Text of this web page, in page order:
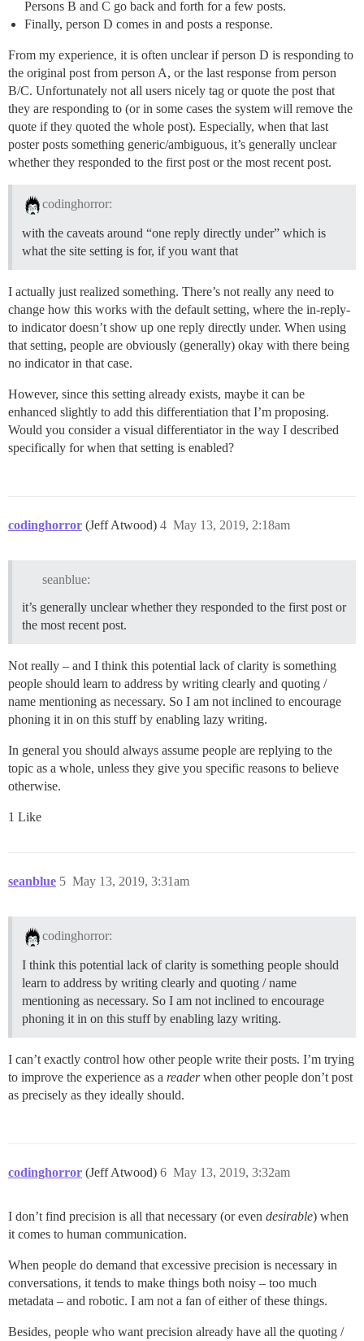
Persons B and C go back and forth for a few posts.
Finally, person D comes in and posts a response.
From my experience, it is often unclear if person D is responding to
the original post from person A, or the last response from person
B/C. Unfortunately not all users nicely tag or quote the post that
they are responding to (or in some cases the system will remove the
quote if they quoted the whole post). Especially, when that last
poster posts something generic/ambiguous, it’s generally unclear
whether they responded to the first post or the most recent post.
codinghorror:
with the caveats around “one reply directly under” which is
what the site setting is for, if you want that
I actually just realized something. There’s not really any need to
change how this works with the default setting, where the in-reply-
to indicator doesn’t show up one reply directly under. When using
that setting, people are obviously (generally) okay with there being
no indicator in that case.
However, since this setting already exists, maybe it can be
enhanced slightly to add this differentiation that I’m proposing.
Would you consider a visual differentiator in the way I described
specifically for when that setting is enabled?
codinghorror (Jeff Atwood) May 13, 2019, 2:18am
4
seanblue:
it’s generally unclear whether they responded to the first post or
the most recent post.
Not really – and I think this potential lack of clarity is something
people should learn to address by writing clearly and quoting /
name mentioning as necessary. So I am not inclined to encourage
phoning it in on this stuff by enabling lazy writing.
In general you should always assume people are replying to the
topic as a whole, unless they give you specific reasons to believe
otherwise.
1 Like
seanblue May 13, 2019, 3:31am
5
codinghorror:
I think this potential lack of clarity is something people should
learn to address by writing clearly and quoting / name
mentioning as necessary. So I am not inclined to encourage
phoning it in on this stuff by enabling lazy writing.
I can’t exactly control how other people write their posts. I’m trying
to improve the experience as a readerwhen other people don’t post
as precisely as they ideally should.
codinghorror (Jeff Atwood) May 13, 2019, 3:32am
6
I don’t find precision is all that necessary (or even desirable) when
it comes to human communication.
When people do demand that excessive precision is necessary in
conversations, it tends to make things both noisy – too much
metadata – and robotic. I am not a fan of either of these things.
Besides, people who want precision already have all the quoting /